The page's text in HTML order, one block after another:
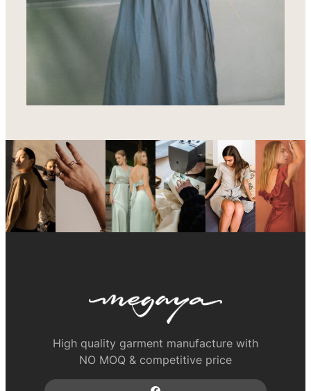
High quality garment manufacture with
NO MOQ & competitive price